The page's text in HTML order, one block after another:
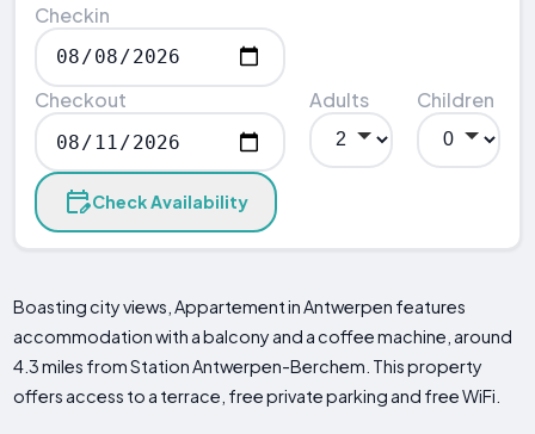
Checkin
Checkout Adults Children
Check Availability
Boasting city views, Appartement in Antwerpen features
accommodation with a balcony and a coffee machine, around
4.3 miles from Station Antwerpen-Berchem. This property
offers access to a terrace, free private parking and free WiFi.